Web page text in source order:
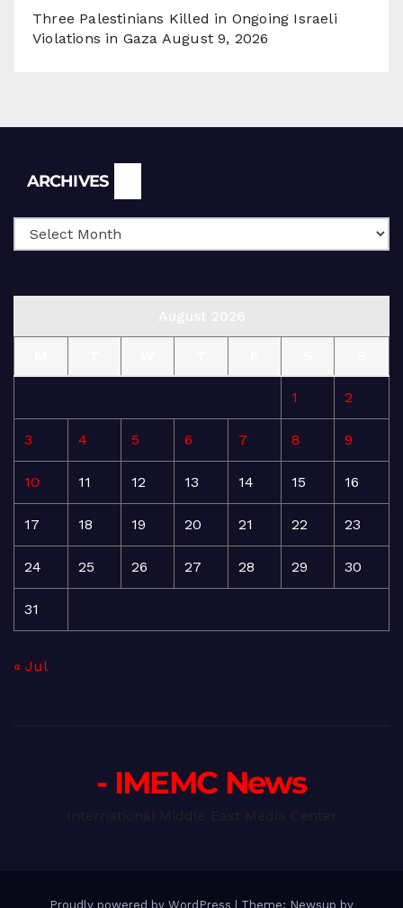
Three Palestinians Killed in Ongoing Israeli
Violations in Gaza August 9, 2026
ARCHIVES
1 2
3 4 5 6 7 8 9
10 11 12 13 14 15 16
17 18 19 20 21 22 23
24 25 26 27 28 29 30
31
« Jul
- IMEMC News
Proudly powered by WordPress Theme: Newsup by